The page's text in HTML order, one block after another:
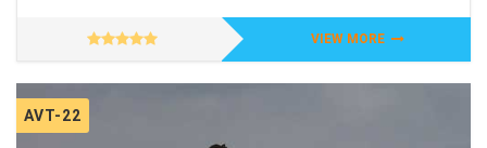
VIEW MORE
AVT-22